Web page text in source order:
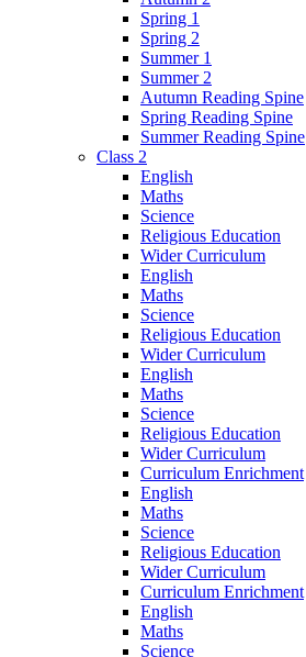
Spring 1
Spring 2
Summer 1
Summer 2
Autumn Reading Spine
Spring Reading Spine
Summer Reading Spine
Class 2
English
Maths
Science
Religious Education
Wider Curriculum
English
Maths
Science
Religious Education
Wider Curriculum
English
Maths
Science
Religious Education
Wider Curriculum
Curriculum Enrichment
English
Maths
Science
Religious Education
Wider Curriculum
Curriculum Enrichment
English
Maths
Science